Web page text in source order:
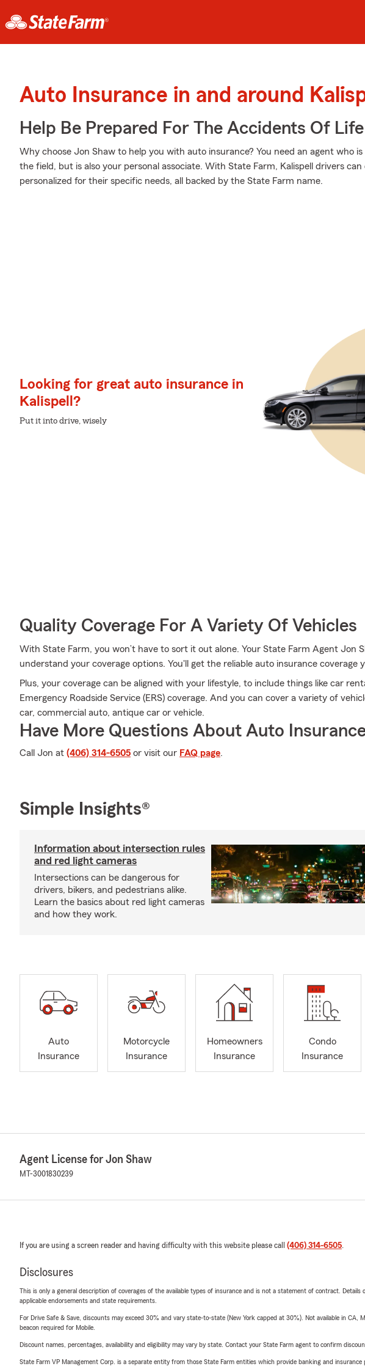
Auto Insurance in and around
Help Be Prepared For The Accidents Of Life
Why choose Jon Shaw to help you with auto insurance? You need an agent who
the field, but is also your personal associate. With State Farm, Kalispell drivers
personalized for their specific needs, all backed by the State Farm name.
Looking for great auto insurance in
Kalispell?
Put it into drive, wisely
Quality Coverage For A Variety Of Vehicles
With State Farm, you won’t have to sort it out alone. Your State Farm Agent Jon
understand your coverage options. You'll get the reliable auto insurance coverage
Plus, your coverage can be aligned with your lifestyle, to include things like car
Emergency Roadside Service (ERS) coverage. And you can cover a variety of
car, commercial auto, antique car or vehicle.
Have More Questions About Auto
Call Jon at (406) 314-6505 or visit our FAQ page.
Simple Insights®
Information about intersection rules
and red light cameras
Intersections can be dangerous for
drivers, bikers, and pedestrians alike.
Learn the basics about red light cameras
and how they work.
Auto
Insurance
Motorcycle
Insurance
Homeowners
Insurance
Condo
Insurance
Agent License for Jon Shaw
MT-3001830239
If you are using a screen reader and having difficulty with this website please call (406) 314-6505.
Disclosures
This is only a general description of coverages of the available types of insurance and is not a statement of contract.
applicable endorsements and state requirements.
For Drive Safe & Save, discounts may exceed 30% and vary state-to-state (New York capped at 30%). Not available in
beacon required for Mobile.
Discount names, percentages, availability and eligibility may vary by state. Contact your State Farm agent to confirm
State Farm VP Management Corp. is a separate entity from those State Farm entities which provide banking and